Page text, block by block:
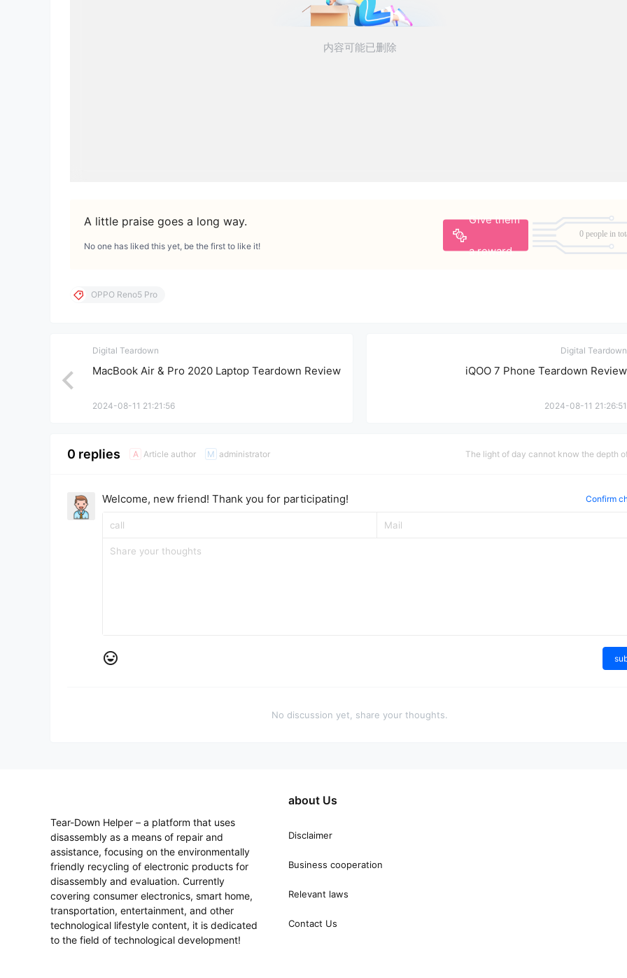
A little praise goes a long way. Give them
a reward
0 people in
No one has liked this yet, be the first to like it!
OPPO Reno5 Pro
Digital Teardown
MacBook Air & Pro 2020 Laptop Teardown Review
2024-08-11 21:21:56
Digital Teardown
iQOO 7 Phone Teardown Review
2024-08-11 21:26:51
0 replies A Article author M administrator The light of day cannot know the depth
Welcome, new friend! Thank you for participating! Confirm
No discussion yet, share your thoughts.
Tear-Down Helper – a platform that uses
disassembly as a means of repair and
assistance, focusing on the environmentally
friendly recycling of electronic products for
disassembly and evaluation. Currently
covering consumer electronics, smart home,
transportation, entertainment, and other
technological lifestyle content, it is dedicated
to the field of technological development!
about Us
Disclaimer
Business cooperation
Relevant laws
Contact Us